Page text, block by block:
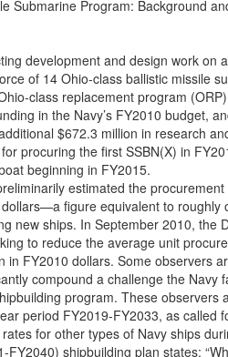
Submarine Program: Background
development and design work
of 14 Ohio-class ballistic missile
class replacement program
in the Navy’s FY2010 budget,
$672.3 million in research
procuring the first SSBN(X) in
beginning in FY2015.
estimated the
figure equivalent to roughly
new ships. In September 2010, the
to reduce the average unit
in FY2010 dollars. Some observers
compound a challenge the Navy
program. These observers
period FY2019-FY2033, as called
for other types of Navy ships
shipbuilding plan states: